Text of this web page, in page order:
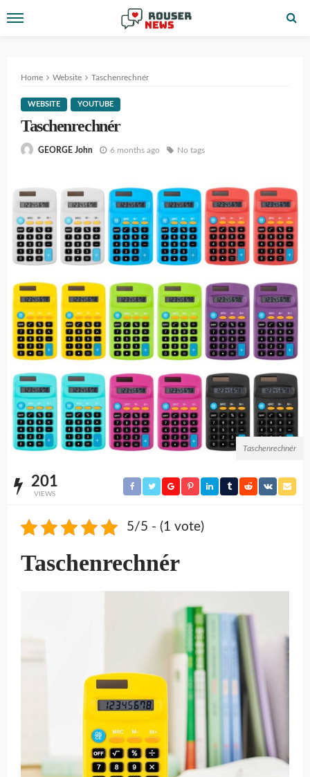
Home Website Taschenrechnér
WEBSITE YOUTUBE
Taschenrechnér
GEORGE John 6 months ago No tags
Taschenrechnér
201
VIEWS
5/5 - (1 vote)
Taschenrechnér